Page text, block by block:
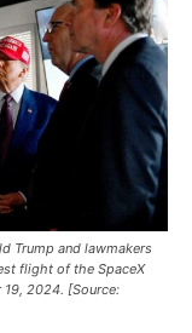
Trump and lawmakers
flight of the SpaceX
2024. [Source: